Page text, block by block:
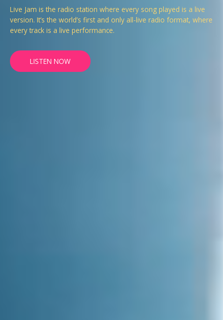
Live Jam is the radio station where every song played is a live
version. It’s the world’s first and only all-live radio format, where
every track is a live performance.
LISTEN NOW